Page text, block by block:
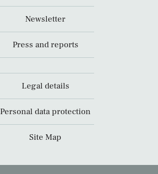
Newsletter
Press and reports
Legal details
Personal data protection
Site Map